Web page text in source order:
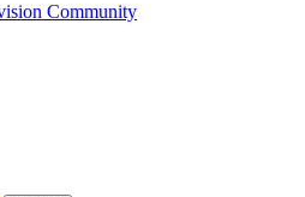
Community